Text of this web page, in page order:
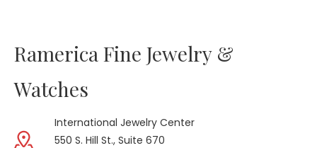
Ramerica Fine Jewelry &
Watches
International Jewelry Center
550 S. Hill St., Suite 670